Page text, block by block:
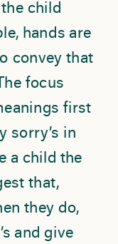
child
hands are
convey that
focus
first
sorry’s in
a child the
that,
they do,
and give